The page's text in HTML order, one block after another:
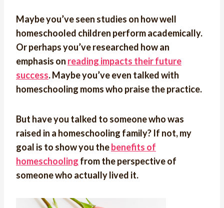
Maybe you’ve seen studies on how well
homeschooled children perform academically.
Or perhaps you’ve researched how an
emphasis on reading impacts their future
success. Maybe you’ve even talked with
homeschooling moms who praise the practice.
But have you talked to someone who was
raised in a homeschooling family? If not, my
goal is to show you thebenefits of
homeschooling from the perspective of
someone who actually lived it.